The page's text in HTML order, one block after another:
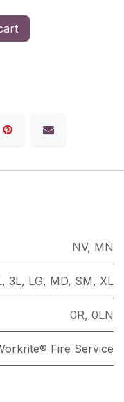
NV, MN
, 3L, LG, MD, SM, XL
0R, 0LN
Fire Service